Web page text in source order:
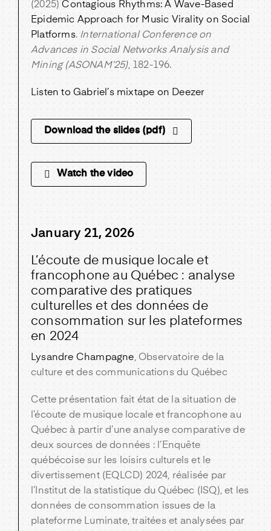
(2025)Contagious Rhythms: A Wave-Based
Epidemic Approach for Music Virality on Social
Platforms. International Conference on
Advances in Social Networks Analysis and
Mining (ASONAM’25), 182-196.
Listen to Gabriel’s mixtape on Deezer
Download the slides (pdf)
Watch the video
January 21, 2026
L’écoute de musique locale et
francophone au Québec : analyse
comparative des pratiques
culturelles et des données de
consommation sur les plateformes
en 2024
Lysandre Champagne, Observatoire de la
culture et des communications du Québec
Cette présentation fait état de la situation de
l’écoute de musique locale et francophone au
Québec à partir d’une analyse comparative de
deux sources de données : l’Enquête
québécoise sur les loisirs culturels et le
divertissement (EQLCD) 2024, réalisée par
l’Institut de la statistique du Québec (ISQ), et les
données de consommation issues de la
plateforme Luminate, traitées et analysées par